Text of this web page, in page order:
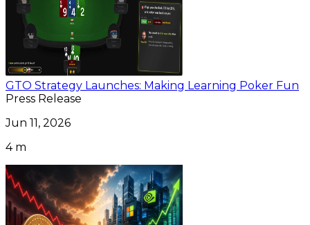
GTO Strategy Launches: Making Learning Poker Fun
Press Release
Jun 11, 2026
4 m